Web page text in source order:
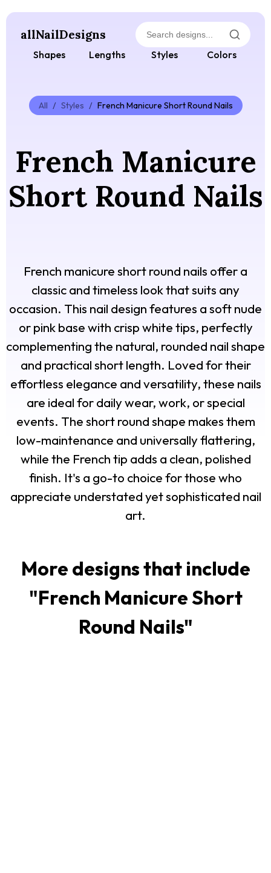
allNailDesigns
Shapes Lengths Styles Colors
All / Styles / French Manicure Short Round Nails
French Manicure
Short Round Nails
French manicure short round nails offer a
classic and timeless look that suits any
occasion. This nail design features a soft nude
or pink base with crisp white tips, perfectly
complementing the natural, rounded nail shape
and practical short length. Loved for their
effortless elegance and versatility, these nails
are ideal for daily wear, work, or special
events. The short round shape makes them
low-maintenance and universally flattering,
while the French tip adds a clean, polished
finish. It's a go-to choice for those who
appreciate understated yet sophisticated nail
art.
More designs that include
"French Manicure Short
Round Nails"